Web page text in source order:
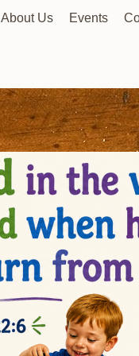
About Us Events